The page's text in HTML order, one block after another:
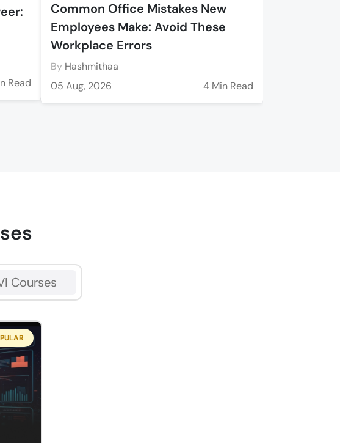
Read
Common Office Mistakes New
Employees Make: Avoid These
Workplace Errors
By Hashmithaa
05 Aug, 2026
4 Min Read
Courses